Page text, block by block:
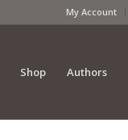
My Account
Shop Authors